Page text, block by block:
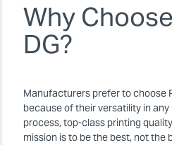
Why
DG?
Manufacturers prefer to choose
because of their versatility in
process, top-class printing
mission is to be the best, not the